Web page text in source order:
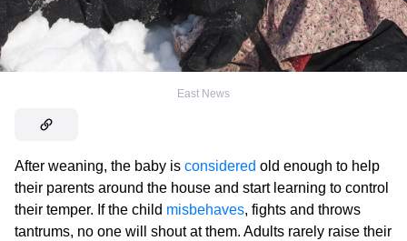
East News
After weaning, the baby is considered old enough to help
their parents around the house and start learning to control
their temper. If the child misbehaves, fights and throws
tantrums, no one will shout at them. Adults rarely raise their